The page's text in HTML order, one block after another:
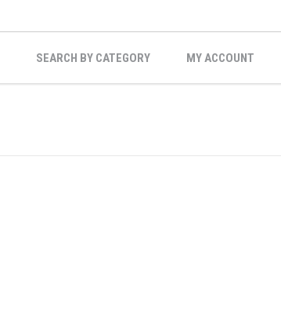
SEARCH BY CATEGORY MY ACCOUNT